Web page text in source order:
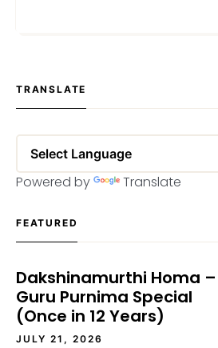
TRANSLATE
Powered by Translate
FEATURED
Dakshinamurthi Homa –
Guru Purnima Special
(Once in 12 Years)
JULY 21, 2026